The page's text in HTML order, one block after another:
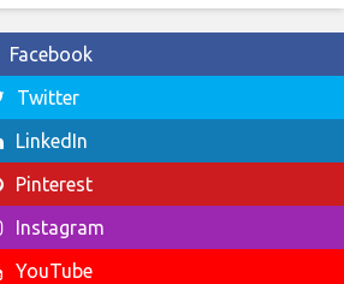
Facebook
Twitter
LinkedIn
Pinterest
Instagram
YouTube